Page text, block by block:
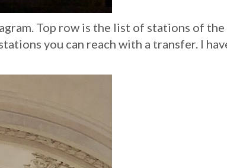
Top row is the list of stations of
you can reach with a transfer. I